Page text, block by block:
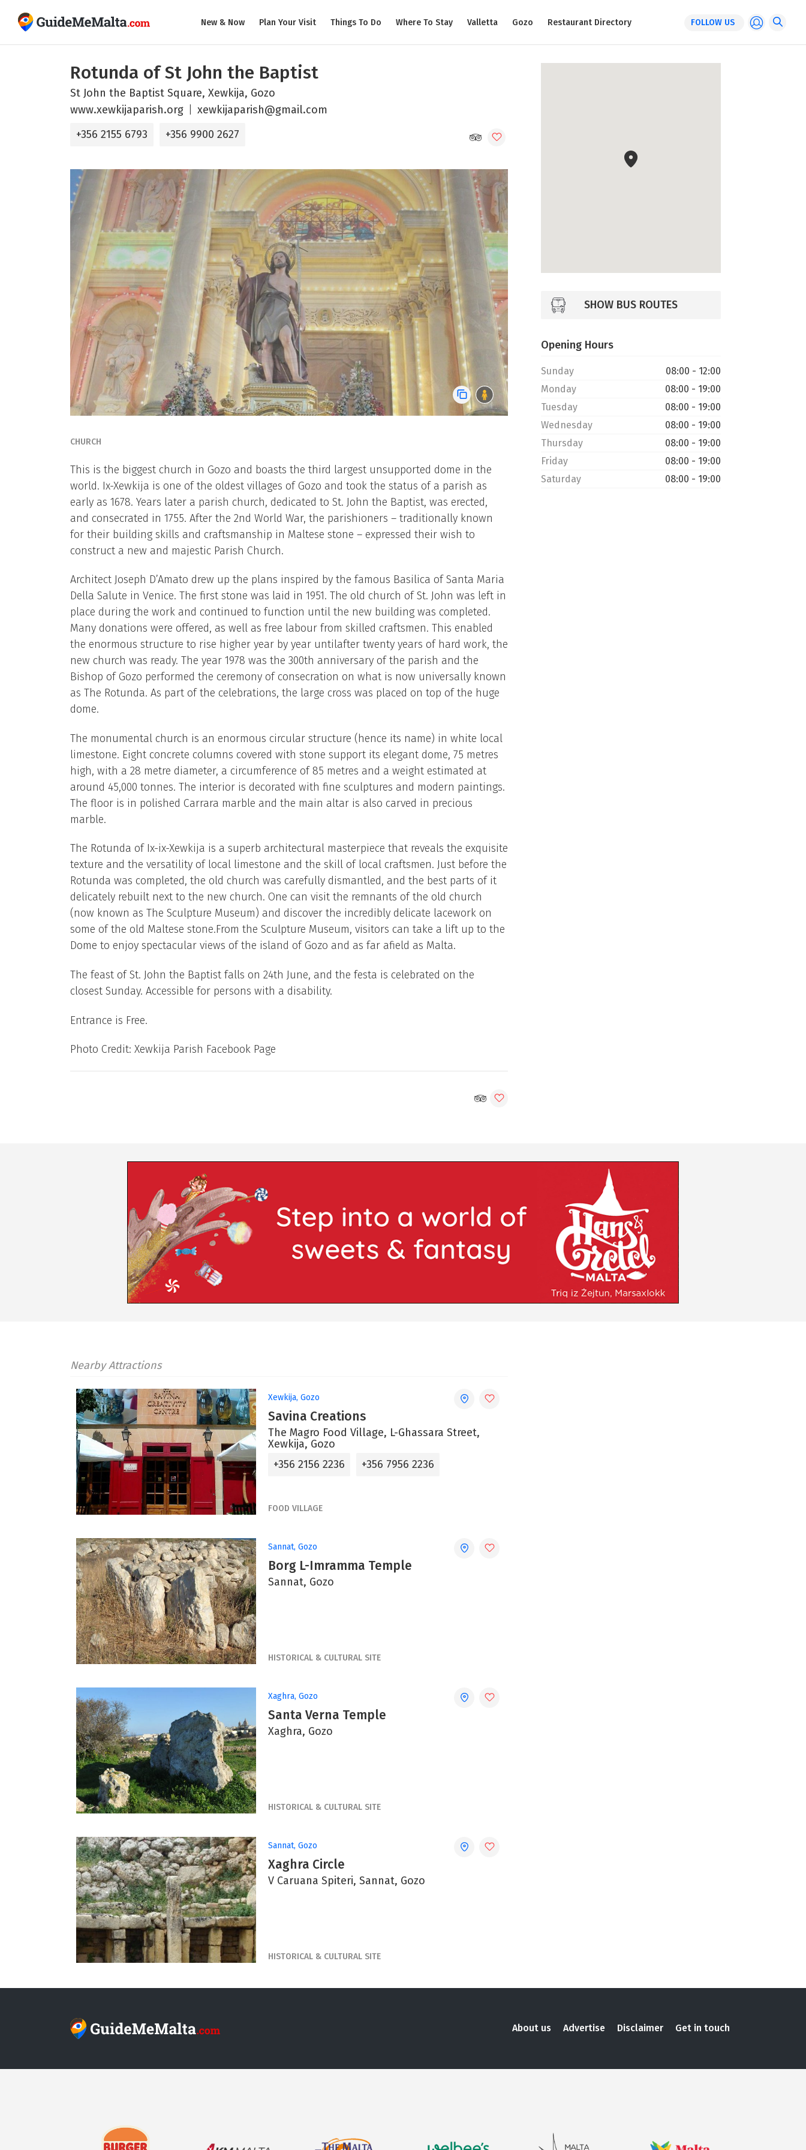
New & Now Plan Your Visit Things To Do Where To Stay Valletta Gozo Restaurant Directory FOLLOW US
Rotunda of St John the Baptist
St John the Baptist Square, Xewkija, Gozo
www.xewkijaparish.org
xewkijaparish@gmail.com
+356 2155 6793
+356 9900 2627
CHURCH
This is the biggest church in Gozo and boasts the third largest unsupported dome in the
world. Ix-Xewkija is one of the oldest villages of Gozo and took the status of a parish as
early as 1678. Years later a parish church, dedicated to St. John the Baptist, was erected,
and consecrated in 1755. After the 2nd World War, the parishioners – traditionally known
for their building skills and craftsmanship in Maltese stone – expressed their wish to
construct a new and majestic Parish Church.
Architect Joseph D’Amato drew up the plans inspired by the famous Basilica of Santa Maria
Della Salute in Venice. The first stone was laid in 1951. The old church of St. John was left in
place during the work and continued to function until the new building was completed.
Many donations were offered, as well as free labour from skilled craftsmen. This enabled
the enormous structure to rise higher year by year untilafter twenty years of hard work, the
new church was ready. The year 1978 was the 300th anniversary of the parish and the
Bishop of Gozo performed the ceremony of consecration on what is now universally known
as The Rotunda. As part of the celebrations, the large cross was placed on top of the huge
dome.
The monumental church is an enormous circular structure (hence its name) in white local
limestone. Eight concrete columns covered with stone support its elegant dome, 75 metres
high, with a 28 metre diameter, a circumference of 85 metres and a weight estimated at
around 45,000 tonnes. The interior is decorated with fine sculptures and modern paintings.
The floor is in polished Carrara marble and the main altar is also carved in precious
marble.
The Rotunda of Ix-ix-Xewkija is a superb architectural masterpiece that reveals the exquisite
texture and the versatility of local limestone and the skill of local craftsmen. Just before the
Rotunda was completed, the old church was carefully dismantled, and the best parts of it
delicately rebuilt next to the new church. One can visit the remnants of the old church
(now known as The Sculpture Museum) and discover the incredibly delicate lacework on
some of the old Maltese stone.From the Sculpture Museum, visitors can take a lift up to the
Dome to enjoy spectacular views of the island of Gozo and as far afield as Malta.
The feast of St. John the Baptist falls on 24th June, and the festa is celebrated on the
closest Sunday. Accessible for persons with a disability.
Entrance is Free.
Photo Credit: Xewkija Parish Facebook Page
SHOW BUS ROUTES
Opening Hours
Sunday
08:00 - 12:00
Monday
08:00 - 19:00
Tuesday
08:00 - 19:00
Wednesday
08:00 - 19:00
Thursday
08:00 - 19:00
Friday
08:00 - 19:00
Saturday
08:00 - 19:00
Nearby Attractions
Xewkija, Gozo
Savina Creations
The Magro Food Village, L-Ghassara Street,
Xewkija, Gozo
+356 2156 2236
+356 7956 2236
FOOD VILLAGE
Sannat, Gozo
Borg L-Imramma Temple
Sannat, Gozo
HISTORICAL & CULTURAL SITE
Xaghra, Gozo
Santa Verna Temple
Xaghra, Gozo
HISTORICAL & CULTURAL SITE
Sannat, Gozo
Xaghra Circle
V Caruana Spiteri, Sannat, Gozo
HISTORICAL & CULTURAL SITE
About us Advertise Disclaimer Get in touch